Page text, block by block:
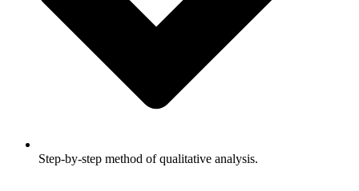
Step-by-step method of qualitative analysis.